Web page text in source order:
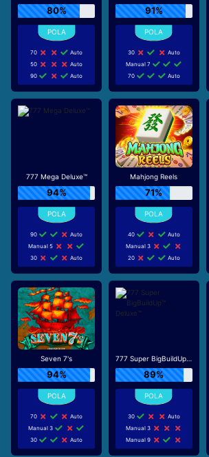
80%
70
Auto
50
Auto
90
Auto
91%
30
Auto
Manual 7
70
Auto
777 Mega Deluxe™
94%
90
Auto
Manual 5
30
Auto
Mahjong Reels
71%
40
Auto
Manual 3
20
Auto
Seven 7's
94%
70
Auto
Manual 3
30
Auto
777 Super BigBuildUp™ Deluxe™
89%
30
Auto
Manual 3
Manual 9